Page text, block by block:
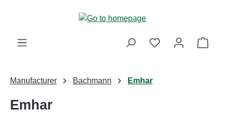
Manufacturer Bachmann Emhar
Emhar